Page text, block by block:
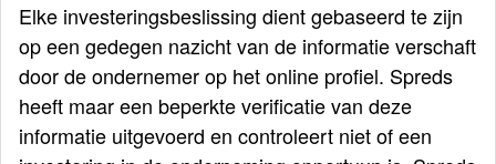
Elke investeringsbeslissing dient gebaseerd te zijn
op een gedegen nazicht van de informatie verschaft
door de ondernemer op het online profiel. Spreds
heeft maar een beperkte verificatie van deze
informatie uitgevoerd en controleert niet of een